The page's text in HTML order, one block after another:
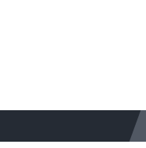
Skip
to